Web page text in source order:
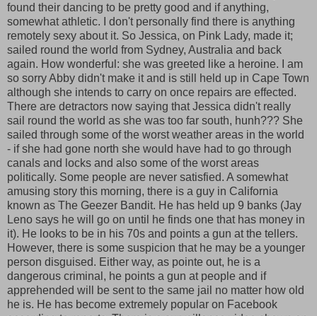
found their dancing to be pretty good and if anything,
somewhat athletic. I don't personally find there is anything
remotely sexy about it. So Jessica, on Pink Lady, made it;
sailed round the world from Sydney, Australia and back
again. How wonderful: she was greeted like a heroine. I am
so sorry Abby didn't make it and is still held up in Cape Town
although she intends to carry on once repairs are effected.
There are detractors now saying that Jessica didn't really
sail round the world as she was too far south, hunh??? She
sailed through some of the worst weather areas in the world
- if she had gone north she would have had to go through
canals and locks and also some of the worst areas
politically. Some people are never satisfied. A somewhat
amusing story this morning, there is a guy in California
known as The Geezer Bandit. He has held up 9 banks (Jay
Leno says he will go on until he finds one that has money in
it). He looks to be in his 70s and points a gun at the tellers.
However, there is some suspicion that he may be a younger
person disguised. Either way, as pointe out, he is a
dangerous criminal, he points a gun at people and if
apprehended will be sent to the same jail no matter how old
he is. He has become extremely popular on Facebook